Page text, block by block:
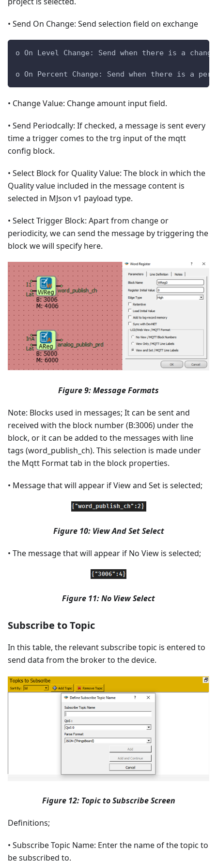
• Send On Change: Send selection field on exchange
o On Level Change: Send when there is a
o On Percent Change: Send when there is a
• Change Value: Change amount input field.
• Send Periodcally: If checked, a message is sent every
time a trigger comes to the trg input of the mqtt
config block.
• Select Block for Quality Value: The block in which the
Quality value included in the message content is
selected in MJson v1 payload type.
• Select Trigger Block: Apart from change or
periodicity, we can send the message by triggering the
block we will specify here.
Figure 9: Message Formats
Note: Blocks used in messages; It can be sent and
received with the block number (B:3006) under the
block, or it can be added to the messages with line
tags (word_publish_ch). This selection is made under
the Mqtt Format tab in the block properties.
• Message that will appear if View and Set is selected;
Figure 10: View And Set Select
• The message that will appear if No View is selected;
Figure 11: No View Select
Subscribe to Topic
In this table, the relevant subscribe topic is entered to
send data from the broker to the device.
Figure 12: Topic to Subscribe Screen
Definitions;
• Subscribe Topic Name: Enter the name of the topic to
be subscribed to.